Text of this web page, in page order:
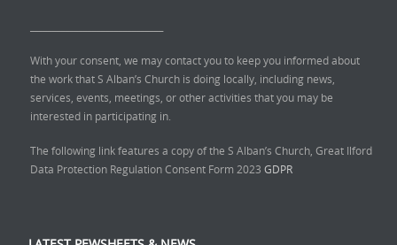
With your consent, we may contact you to keep you informed about
the work that S Alban’s Church is doing locally, including news,
services, events, meetings, or other activities that you may be
interested in participating in.
The following link features a copy of the S Alban’s Church, Great Ilford
Data Protection Regulation Consent Form 2023 GDPR